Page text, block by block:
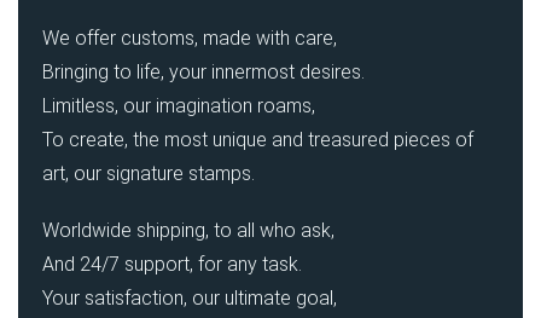
We offer customs, made with care,
Bringing to life, your innermost desires.
Limitless, our imagination roams,
To create, the most unique and treasured pieces of
art, our signature stamps.
Worldwide shipping, to all who ask,
And 24/7 support, for any task.
Your satisfaction, our ultimate goal,